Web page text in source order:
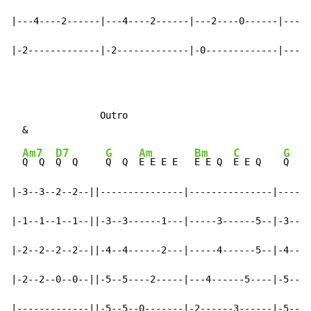
|---4----2------|---4----2------|---2----0------
|-2-------------|-2-------------|-0-------------
                Outro
Am7
Q  Q
D7
Q  Q
G
Q  Q
Am
E E E E
Bm
E E Q
C
E E Q
G
Q
|-3--3--2--2--||---------------|---------------
|-1--1--1--1--||-3--3------1---|-----3------5--|-3--
|-2--2--2--2--||-4--4------2---|-----4------5--|-4--
|-2--2--0--0--||-5--5----2-----|---4------5----|-5--
|-------------||-5--5--0-------|-2------3------|-5--